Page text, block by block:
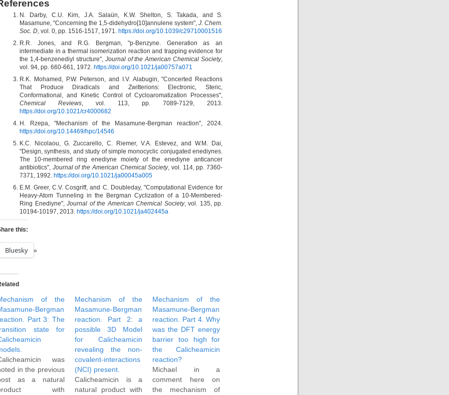
N. Darby, C.U. Kim, J.A. Salaün, K.W. Shelton, S. Takada, and S.
Masamune, "Concerning the 1,5-didehydro[10]annulene system", J. Chem.
Soc. D, vol. 0, pp. 1516-1517, 1971. https://doi.org/10.1039/c29710001516
R.R. Jones, and R.G. Bergman, "p-Benzyne. Generation as an
intermediate in a thermal isomerization reaction and trapping evidence for
the 1,4-benzenediyl structure", Journal of the American Chemical Society,
vol. 94, pp. 660-661, 1972. https://doi.org/10.1021/ja00757a071
R.K. Mohamed, P.W. Peterson, and I.V. Alabugin, "Concerted Reactions
That Produce Diradicals and Zwitterions: Electronic, Steric,
Conformational, and Kinetic Control of Cycloaromatization Processes",
Chemical Reviews, vol. 113, pp. 7089-7129, 2013.
https://doi.org/10.1021/cr4000682
H. Rzepa, "Mechanism of the Masamune-Bergman reaction", 2024.
https://doi.org/10.14469/hpc/14546
K.C. Nicolaou, G. Zuccarello, C. Riemer, V.A. Estevez, and W.M. Dai,
"Design, synthesis, and study of simple monocyclic conjugated enediynes.
The 10-membered ring enediyne moiety of the enediyne anticancer
antibiotics", Journal of the American Chemical Society, vol. 114, pp. 7360-
7371, 1992. https://doi.org/10.1021/ja00045a005
E.M. Greer, C.V. Cosgriff, and C. Doubleday, "Computational Evidence for
Heavy-Atom Tunneling in the Bergman Cyclization of a 10-Membered-
Ring Enediyne", Journal of the American Chemical Society, vol. 135, pp.
10194-10197, 2013. https://doi.org/10.1021/ja402445a
this:
Bluesky
of the
Bergman
Part 3: The
state for
was
in the previous
as a natural
with
Mechanism of the
Masamune-Bergman
reaction. Part 2: a
possible 3D Model
for Calicheamicin
revealing the non-
covalent-interactions
(NCI) present.
Calicheamicin is a
natural product with
Mechanism of the
Masamune-Bergman
reaction. Part 4. Why
was the DFT energy
barrier too high for
the Calicheamicin
reaction?
Michael in a
comment here on
the mechanism of